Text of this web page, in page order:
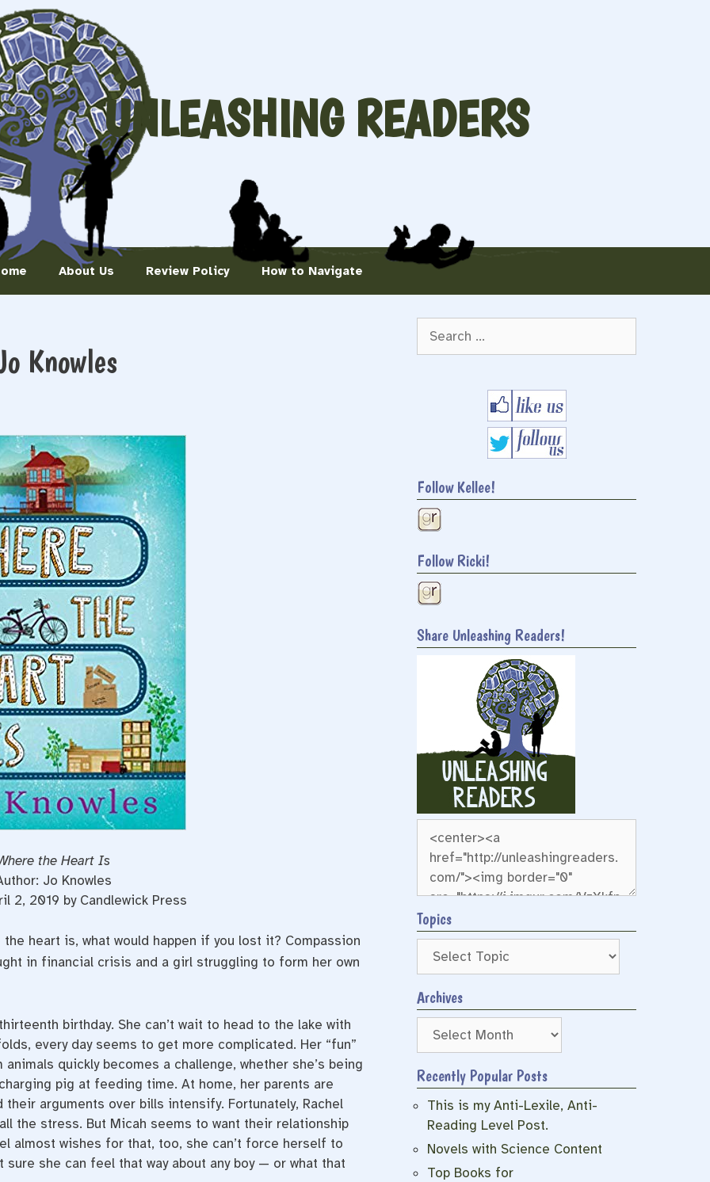
UNLEASHING READERS
About Us Review Policy How to Navigate
Knowles
the Heart Is
Jo Knowles
2, 2019 by Candlewick Press
heart is, what would happen if you lost it? Compassion
in financial crisis and a girl struggling to form her own
birthday. She can’t wait to head to the lake with
every day seems to get more complicated. Her “fun”
quickly becomes a challenge, whether she’s being
pig at feeding time. At home, her parents are
arguments over bills intensify. Fortunately, Rachel
the stress. But Micah seems to want their relationship
almost wishes for that, too, she can’t force herself to
sure she can feel that way about any boy — or what that
for:
Follow Kellee!
Follow Ricki!
Share Unleashing Readers!
Topics
Archives
Archives
Recently Popular Posts
This is my Anti-Lexile, Anti-
Reading Level Post.
Novels with Science Content
Top Books for